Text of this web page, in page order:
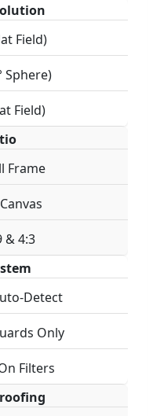
Field)
Sphere)
Field)
Frame
& 4:3
Detect
Only
Filters